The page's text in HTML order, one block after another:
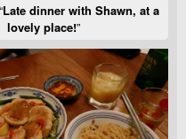
Late dinner with Shawn, at a
lovely place!”